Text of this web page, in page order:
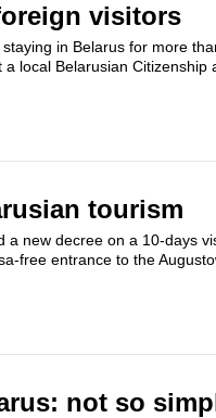
visitors
in Belarus for more
local Belarusian Citizenship
tourism
a new decree on a 10-days
free entrance to the
not so